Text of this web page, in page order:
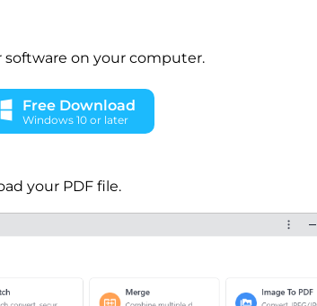
software on your computer.
Free Download
Windows 10 or later
your PDF file.